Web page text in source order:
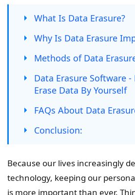
What Is Data Erasure?
Why Is Data Erasure
Methods of Data
Data Erasure Software
Erase Data By Yourself
FAQs About Data
Conclusion:
Because our lives increasingly
technology, keeping our
is more important than ever.